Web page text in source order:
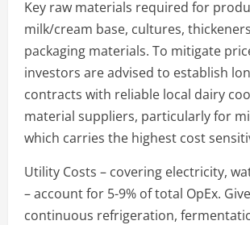
Key raw materials required for
milk/cream base, cultures,
packaging materials. To mitigate
investors are advised to establish
contracts with reliable local dairy
material suppliers, particularly for
which carries the highest cost
Utility Costs – covering electricity,
– account for 5-9% of total OpEx.
continuous refrigeration,